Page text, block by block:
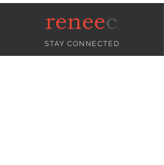
STAY CONNECTED